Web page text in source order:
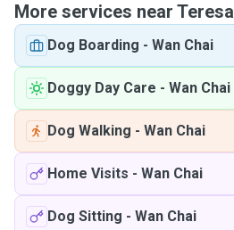
More services near Teresa
Dog Boarding - Wan Chai
Doggy Day Care - Wan Chai
Dog Walking - Wan Chai
Home Visits - Wan Chai
Dog Sitting - Wan Chai